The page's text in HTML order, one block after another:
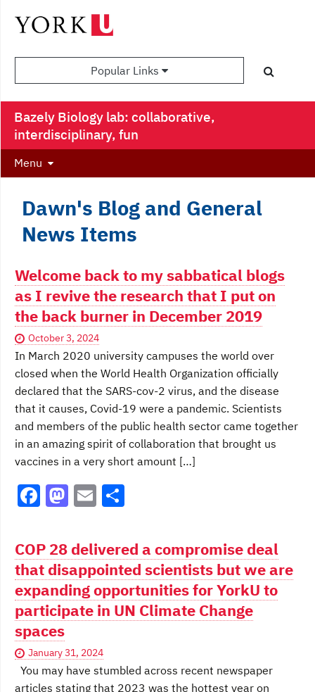
Popular Links
Bazely Biology lab: collaborative,
interdisciplinary, fun
Menu
Dawn's Blog and General
News Items
Welcome back to my sabbatical blogs
as I revive the research that I put on
the back burner in December 2019
October 3, 2024
In March 2020 university campuses the world over
closed when the World Health Organization officially
declared that the SARS-cov-2 virus, and the disease
that it causes, Covid-19 were a pandemic. Scientists
and members of the public health sector came together
in an amazing spirit of collaboration that brought us
vaccines in a very short amount […]
F
c
e
b
o
o
k
M
st
o
d
o
n
E
ai
l
ar
e
COP 28 delivered a compromise deal
that disappointed scientists but we are
expanding opportunities for YorkU to
participate in UN Climate Change
spaces
January 31, 2024
You may have stumbled across recent newspaper
articles stating that 2023 was the hottest year on